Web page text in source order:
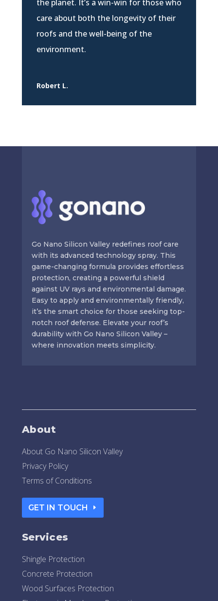
the planet. It’s a win-win for those who
care about both the longevity of their
roofs and the well-being of the
environment.
Robert L.
Go Nano Silicon Valley redefines roof care
with its advanced technology spray. This
game-changing formula provides effortless
protection, creating a powerful shield
against UV rays and environmental damage.
Easy to apply and environmentally friendly,
it’s the smart choice for those seeking top-
notch roof defense. Elevate your roof’s
durability with Go Nano Silicon Valley –
where innovation meets simplicity.
About
About Go Nano Silicon Valley
Privacy Policy
Terms of Conditions
GET IN TOUCH
Services
Shingle Protection
Concrete Protection
Wood Surfaces Protection